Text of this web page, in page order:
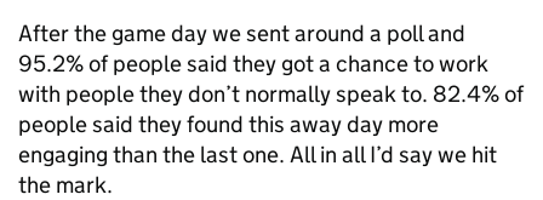
After the game day we sent around a poll and
95.2% of people said they got a chance to work
with people they don’t normally speak to. 82.4% of
people said they found this away day more
engaging than the last one. All in all I’d say we hit
the mark.